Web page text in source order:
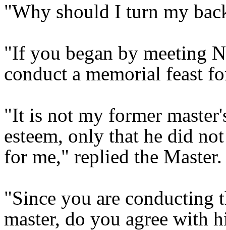
"Why should I turn my
"If you began by meeting
conduct a memorial feast
"It is not my former
esteem, only that he did
for me," replied the Master.
"Since you are conducting
master, do you agree with